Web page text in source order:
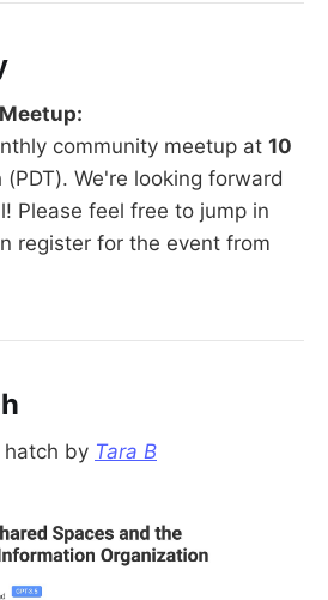
community meetup at 10
(PDT). We're looking forward
Please feel free to jump in
register for the event from
hatch by Tara B